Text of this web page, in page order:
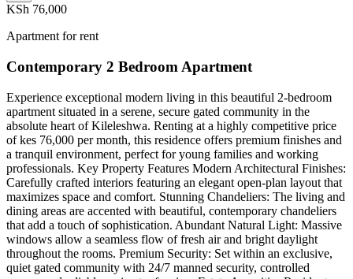
KSh 76,000
Apartment for rent
Contemporary 2 Bedroom Apartment
Experience exceptional modern living in this beautiful 2-bedroom
apartment situated in a serene, secure gated community in the
absolute heart of Kileleshwa. Renting at a highly competitive price
of kes 76,000 per month, this residence offers premium finishes and
a tranquil environment, perfect for young families and working
professionals. Key Property Features Modern Architectural Finishes:
Carefully crafted interiors featuring an elegant open-plan layout that
maximizes space and comfort. Stunning Chandeliers: The living and
dining areas are accented with beautiful, contemporary chandeliers
that add a touch of sophistication. Abundant Natural Light: Massive
windows allow a seamless flow of fresh air and bright daylight
throughout the rooms. Premium Security: Set within an exclusive,
quiet gated community with 24/7 manned security, controlled